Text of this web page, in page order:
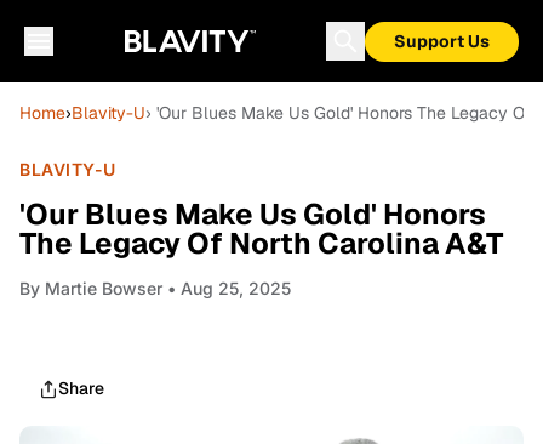
Support Us
Home›Blavity-U› 'Our Blues Make Us Gold' Honors The Legacy Of
BLAVITY-U
'Our Blues Make Us Gold' Honors
The Legacy Of North Carolina A&T
By Martie Bowser • Aug 25, 2025
Share